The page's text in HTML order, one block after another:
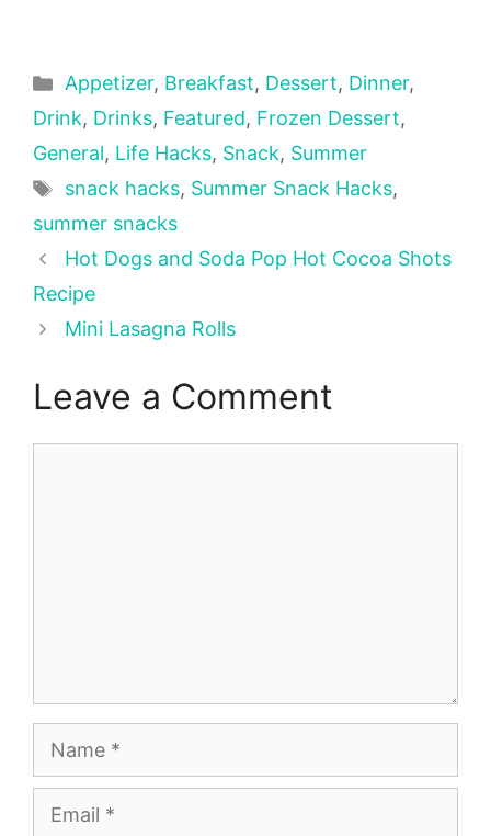
Categories
Appetizer, Breakfast, Dessert, Dinner,
Drink, Drinks, Featured, Frozen Dessert,
General, Life Hacks, Snack, Summer
Tags
snack hacks, Summer Snack Hacks,
summer snacks
Hot Dogs and Soda Pop Hot Cocoa Shots
Recipe
Mini Lasagna Rolls
Leave a Comment
Name
Email